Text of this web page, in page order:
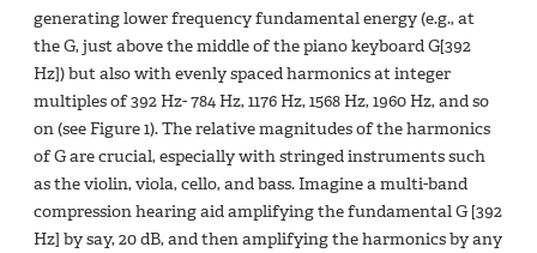
generating lower frequency fundamental energy (e.g., at
the G, just above the middle of the piano keyboard G[392
Hz]) but also with evenly spaced harmonics at integer
multiples of 392 Hz- 784 Hz, 1176 Hz, 1568 Hz, 1960 Hz, and so
on (see Figure 1). The relative magnitudes of the harmonics
of G are crucial, especially with stringed instruments such
as the violin, viola, cello, and bass. Imagine a multi-band
compression hearing aid amplifying the fundamental G [392
Hz] by say, 20 dB, and then amplifying the harmonics by any